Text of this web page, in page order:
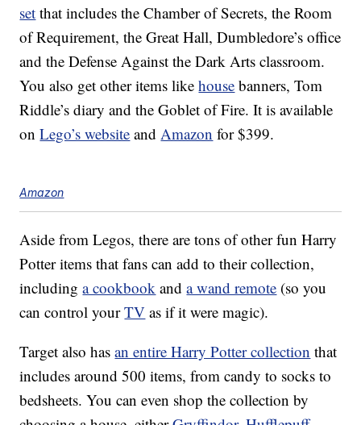
set that includes the Chamber of Secrets, the Room
of Requirement, the Great Hall, Dumbledore’s office
and the Defense Against the Dark Arts classroom.
You also get other items likehouse banners, Tom
Riddle’s diary and the Goblet of Fire. It is available
onLego’s website andAmazon for $399.
Amazon
Aside from Legos, there are tons of other fun Harry
Potter items that fans can add to their collection,
includinga cookbook anda wand remote (so you
can control yourTV as if it were magic).
Target also hasan entire Harry Potter collection that
includes around 500 items, from candy to socks to
bedsheets. You can even shop the collection by